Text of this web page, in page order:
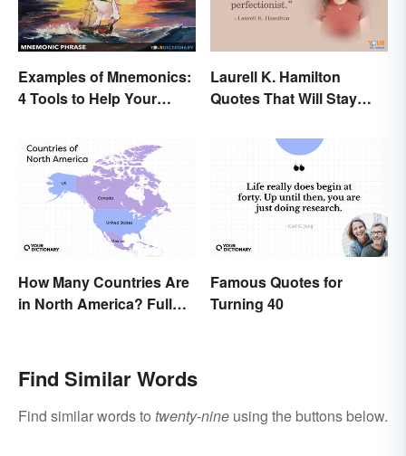
Examples of Mnemonics:
4 Tools to Help Your
Laurell K. Hamilton
Quotes That Will Stay
How Many Countries Are
in North America? Full
Famous Quotes for
Turning 40
Find Similar Words
Find similar words to twenty-nine using the buttons below.